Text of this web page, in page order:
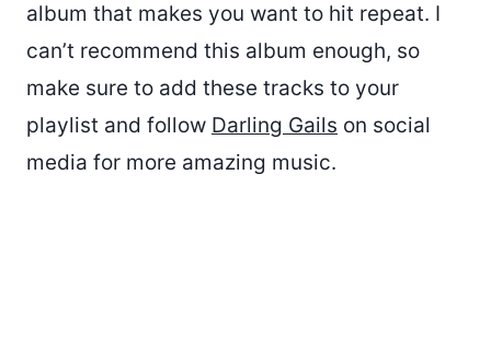
album that makes you want to hit repeat. I
can’t recommend this album enough, so
make sure to add these tracks to your
playlist and follow Darling Gails on social
media for more amazing music.